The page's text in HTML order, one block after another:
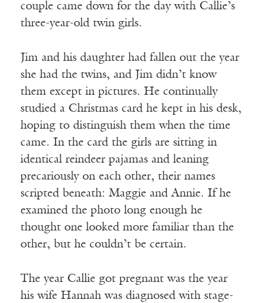
couple came down for the day with Callie’s
three-year-old twin girls.
Jim and his daughter had fallen out the year
she had the twins, and Jim didn’t know
them except in pictures. He continually
studied a Christmas card he kept in his desk,
hoping to distinguish them when the time
came. In the card the girls are sitting in
identical reindeer pajamas and leaning
precariously on each other, their names
scripted beneath: Maggie and Annie. If he
examined the photo long enough he
thought one looked more familiar than the
other, but he couldn’t be certain.
The year Callie got pregnant was the year
his wife Hannah was diagnosed with stage-